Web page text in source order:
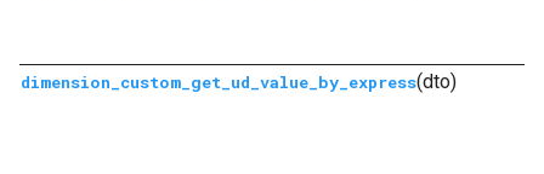
dimension_custom_get_ud_value_by_express(dto)